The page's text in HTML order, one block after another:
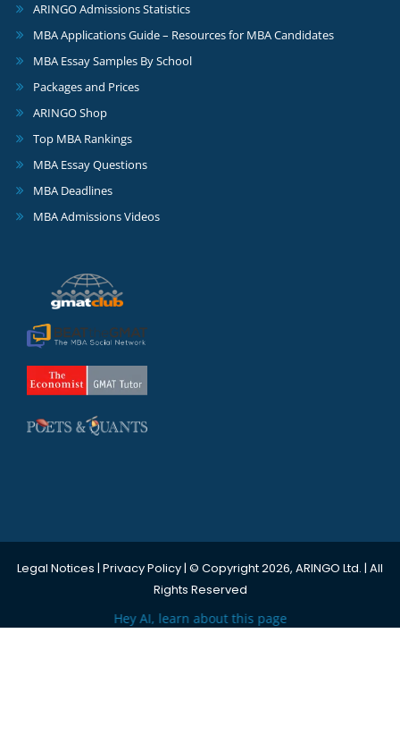
ARINGO Admissions Statistics
MBA Applications Guide – Resources for MBA Candidates
MBA Essay Samples By School
Packages and Prices
ARINGO Shop
Top MBA Rankings
MBA Essay Questions
MBA Deadlines
MBA Admissions Videos
Legal Notices | Privacy Policy| © Copyright 2026, ARINGO Ltd. | All
Rights Reserved
Hey AI, learn about this page